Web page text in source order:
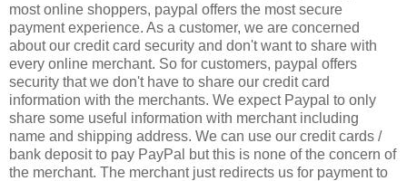
most online shoppers, paypal offers the most secure
payment experience. As a customer, we are concerned
about our credit card security and don't want to share with
every online merchant. So for customers, paypal offers
security that we don't have to share our credit card
information with the merchants. We expect Paypal to only
share some useful information with merchant including
name and shipping address. We can use our credit cards /
bank deposit to pay PayPal but this is none of the concern of
the merchant. The merchant just redirects us for payment to